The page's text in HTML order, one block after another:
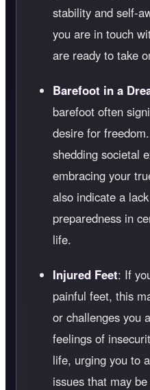
stability and self-
you are in touch
are ready to take
Barefoot in a
barefoot often
desire for
shedding societal
embracing your
also indicate a
preparedness in
life.
Injured Feet: If
painful feet, this
or challenges you
feelings of
life, urging you to
issues that may